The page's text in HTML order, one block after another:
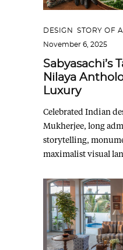
DESIGN
STORY OF
November 6, 2025
Sabyasachi’s
Nilaya
Luxury
Celebrated Indian
Mukherjee, long
storytelling,
maximalist visual